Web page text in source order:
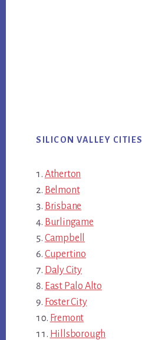
SILICON VALLEY CITIES
Atherton
Belmont
Brisbane
Burlingame
Campbell
Cupertino
Daly City
East Palo Alto
Foster City
Fremont
Hillsborough